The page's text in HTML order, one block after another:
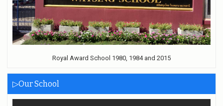
Royal Award School 1980, 1984 and 2015
▷Our School